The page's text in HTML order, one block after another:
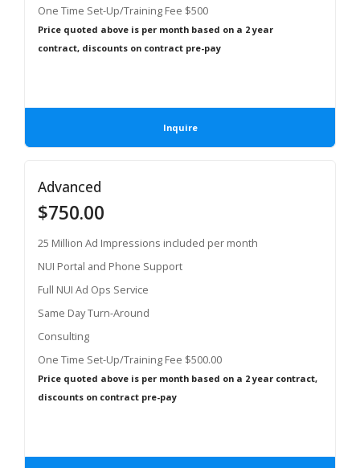
One Time Set-Up/Training Fee $500
Price quoted above is per month based on a 2 year
contract, discounts on contract pre-pay
Inquire
Advanced
$750.00
25 Million Ad Impressions included per month
NUI Portal and Phone Support
Full NUI Ad Ops Service
Same Day Turn-Around
Consulting
One Time Set-Up/Training Fee $500.00
Price quoted above is per month based on a 2 year contract,
discounts on contract pre-pay